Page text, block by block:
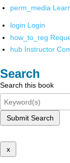
perm_media
login Login
how_to_reg
hub Instructor
Search
Search this book
Submit Search
x